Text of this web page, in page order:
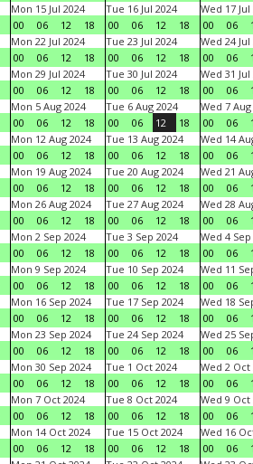
Mon 15 Jul 2024
00
06 12 18
Tue 16 Jul 2024
00
06 12 18
Wed 17 Jul
00
06
Mon 22 Jul 2024
00
06 12 18
Tue 23 Jul 2024
00
06 12 18
Wed 24 Jul
00
06
Mon 29 Jul 2024
00
06 12 18
Tue 30 Jul 2024
00
06 12 18
Wed 31 Jul
00
06
Mon 5 Aug 2024
00
06 12 18
Tue 6 Aug 2024
00
06 12 18
Wed 7 Aug
00
06
Mon 12 Aug 2024
00
06 12 18
Tue 13 Aug 2024
00
06 12 18
Wed 14
00
06
Mon 19 Aug 2024
00
06 12 18
Tue 20 Aug 2024
00
06 12 18
Wed 21
00
06
Mon 26 Aug 2024
00
06 12 18
Tue 27 Aug 2024
00
06 12 18
Wed 28
00
06
Mon 2 Sep 2024
00
06 12 18
Tue 3 Sep 2024
00
06 12 18
Wed 4 Sep
00
06
Mon 9 Sep 2024
00
06 12 18
Tue 10 Sep 2024
00
06 12 18
Wed 11
00
06
Mon 16 Sep 2024
00
06 12 18
Tue 17 Sep 2024
00
06 12 18
Wed 18
00
06
Mon 23 Sep 2024
00
06 12 18
Tue 24 Sep 2024
00
06 12 18
Wed 25
00
06
Mon 30 Sep 2024
00
06 12 18
Tue 1 Oct 2024
00
06 12 18
Wed 2 Oct
00
06
Mon 7 Oct 2024
00
06 12 18
Tue 8 Oct 2024
00
06 12 18
Wed 9 Oct
00
06
Mon 14 Oct 2024
00
06 12 18
Tue 15 Oct 2024
00
06 12 18
Wed 16
00
06